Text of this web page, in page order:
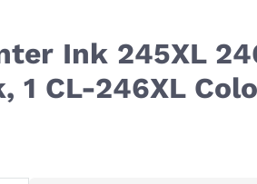
Ink 245XL
1 CL-246XL